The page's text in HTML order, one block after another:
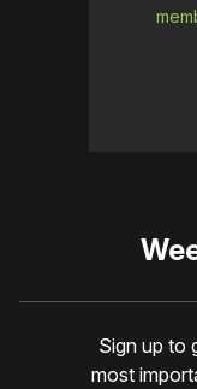
Sign up to
most